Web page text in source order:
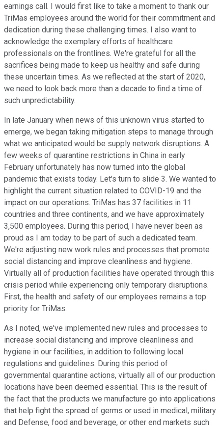
earnings call. I would first like to take a moment to thank our
TriMas employees around the world for their commitment and
dedication during these challenging times. I also want to
acknowledge the exemplary efforts of healthcare
professionals on the frontlines. We're grateful for all the
sacrifices being made to keep us healthy and safe during
these uncertain times. As we reflected at the start of 2020,
we need to look back more than a decade to find a time of
such unpredictability.
In late January when news of this unknown virus started to
emerge, we began taking mitigation steps to manage through
what we anticipated would be supply network disruptions. A
few weeks of quarantine restrictions in China in early
February unfortunately has now turned into the global
pandemic that exists today. Let's turn to slide 3. We wanted to
highlight the current situation related to COVID-19 and the
impact on our operations. TriMas has 37 facilities in 11
countries and three continents, and we have approximately
3,500 employees. During this period, I have never been as
proud as I am today to be part of such a dedicated team.
We're adjusting new work rules and processes that promote
social distancing and improve cleanliness and hygiene.
Virtually all of production facilities have operated through this
crisis period while experiencing only temporary disruptions.
First, the health and safety of our employees remains a top
priority for TriMas.
As I noted, we've implemented new rules and processes to
increase social distancing and improve cleanliness and
hygiene in our facilities, in addition to following local
regulations and guidelines. During this period of
governmental quarantine actions, virtually all of our production
locations have been deemed essential. This is the result of
the fact that the products we manufacture go into applications
that help fight the spread of germs or used in medical, military
and Defense, food and beverage, or other end markets such